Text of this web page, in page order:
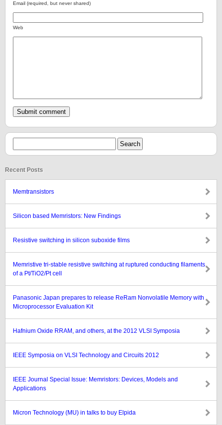
Email (required, but never shared)
Web
Recent Posts
Memtransistors
Silicon based Memristors: New Findings
Resistive switching in silicon suboxide films
Memristive tri-stable resistive switching at ruptured conducting filaments
of a Pt/TiO2/Pt cell
Panasonic Japan prepares to release ReRam Nonvolatile Memory with
Microprocessor Evaluation Kit
Hafnium Oxide RRAM, and others, at the 2012 VLSI Symposia
IEEE Symposia on VLSI Technology and Circuits 2012
IEEE Journal Special Issue: Memristors: Devices, Models and
Applications
Micron Technology (MU) in talks to buy Elpida